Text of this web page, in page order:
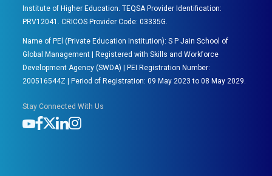
Institute of Higher Education. TEQSA Provider Identification:
PRV12041. CRICOS Provider Code: 03335G.
Name of PEl (Private Education Institution): S P Jain School of
Global Management | Registered with Skills and Workforce
Development Agency (SWDA) | PEI Registration Number:
200516544Z | Period of Registration: 09 May 2023 to 08 May 2029.
Stay Connected With Us